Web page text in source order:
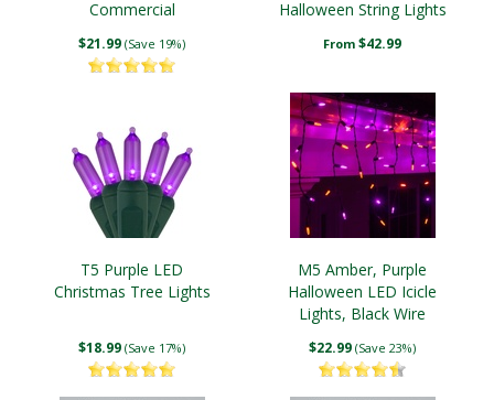
Commercial
$21.99 (Save 19%)
Halloween String Lights
From $42.99
T5 Purple LED
Christmas Tree Lights
$18.99 (Save 17%)
M5 Amber, Purple
Halloween LED Icicle
Lights, Black Wire
$22.99 (Save 23%)